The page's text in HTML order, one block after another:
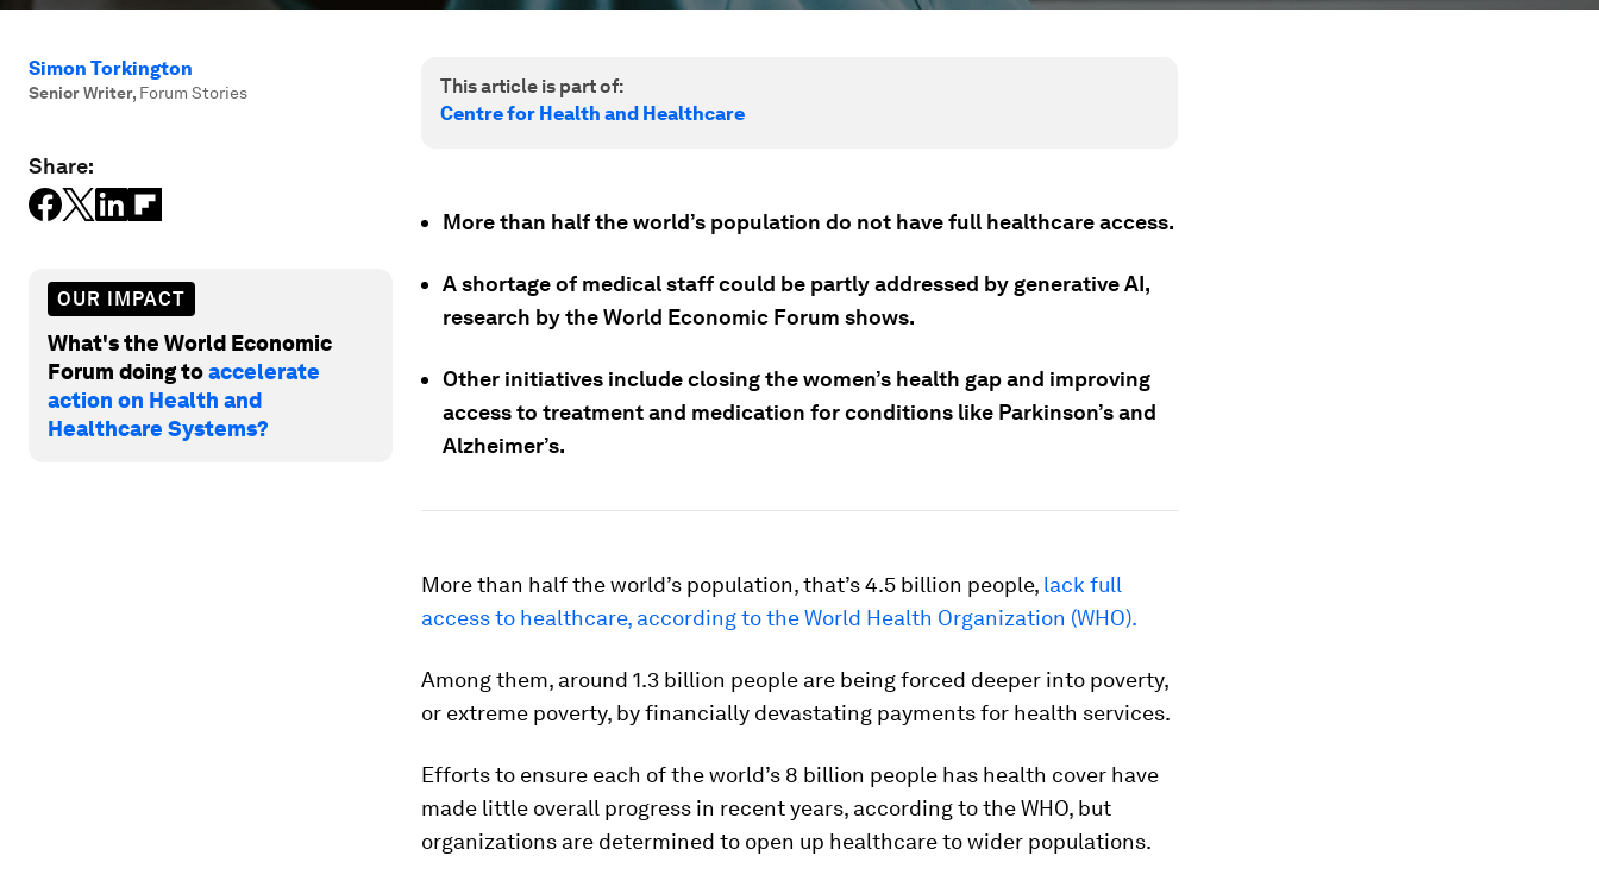
Simon Torkington
Senior Writer, Forum Stories
Share:
OUR IMPACT
What's the World Economic
Forum doing toaccelerate
action on Health and
Healthcare Systems?
This article is part of:
Centre for Health and Healthcare
More than half the world’s population do not have full healthcare access.
A shortage of medical staff could be partly addressed by generative AI,
research by the World Economic Forum shows.
Other initiatives include closing the women’s health gap and improving
access to treatment and medication for conditions like Parkinson’s and
Alzheimer’s.
More than half the world’s population, that’s 4.5 billion people, lack full
access to healthcare, according to the World Health Organization (WHO).
Among them, around 1.3 billion people are being forced deeper into poverty,
or extreme poverty, by financially devastating payments for health services.
Efforts to ensure each of the world’s 8 billion people has health cover have
made little overall progress in recent years, according to the WHO, but
organizations are determined to open up healthcare to wider populations.